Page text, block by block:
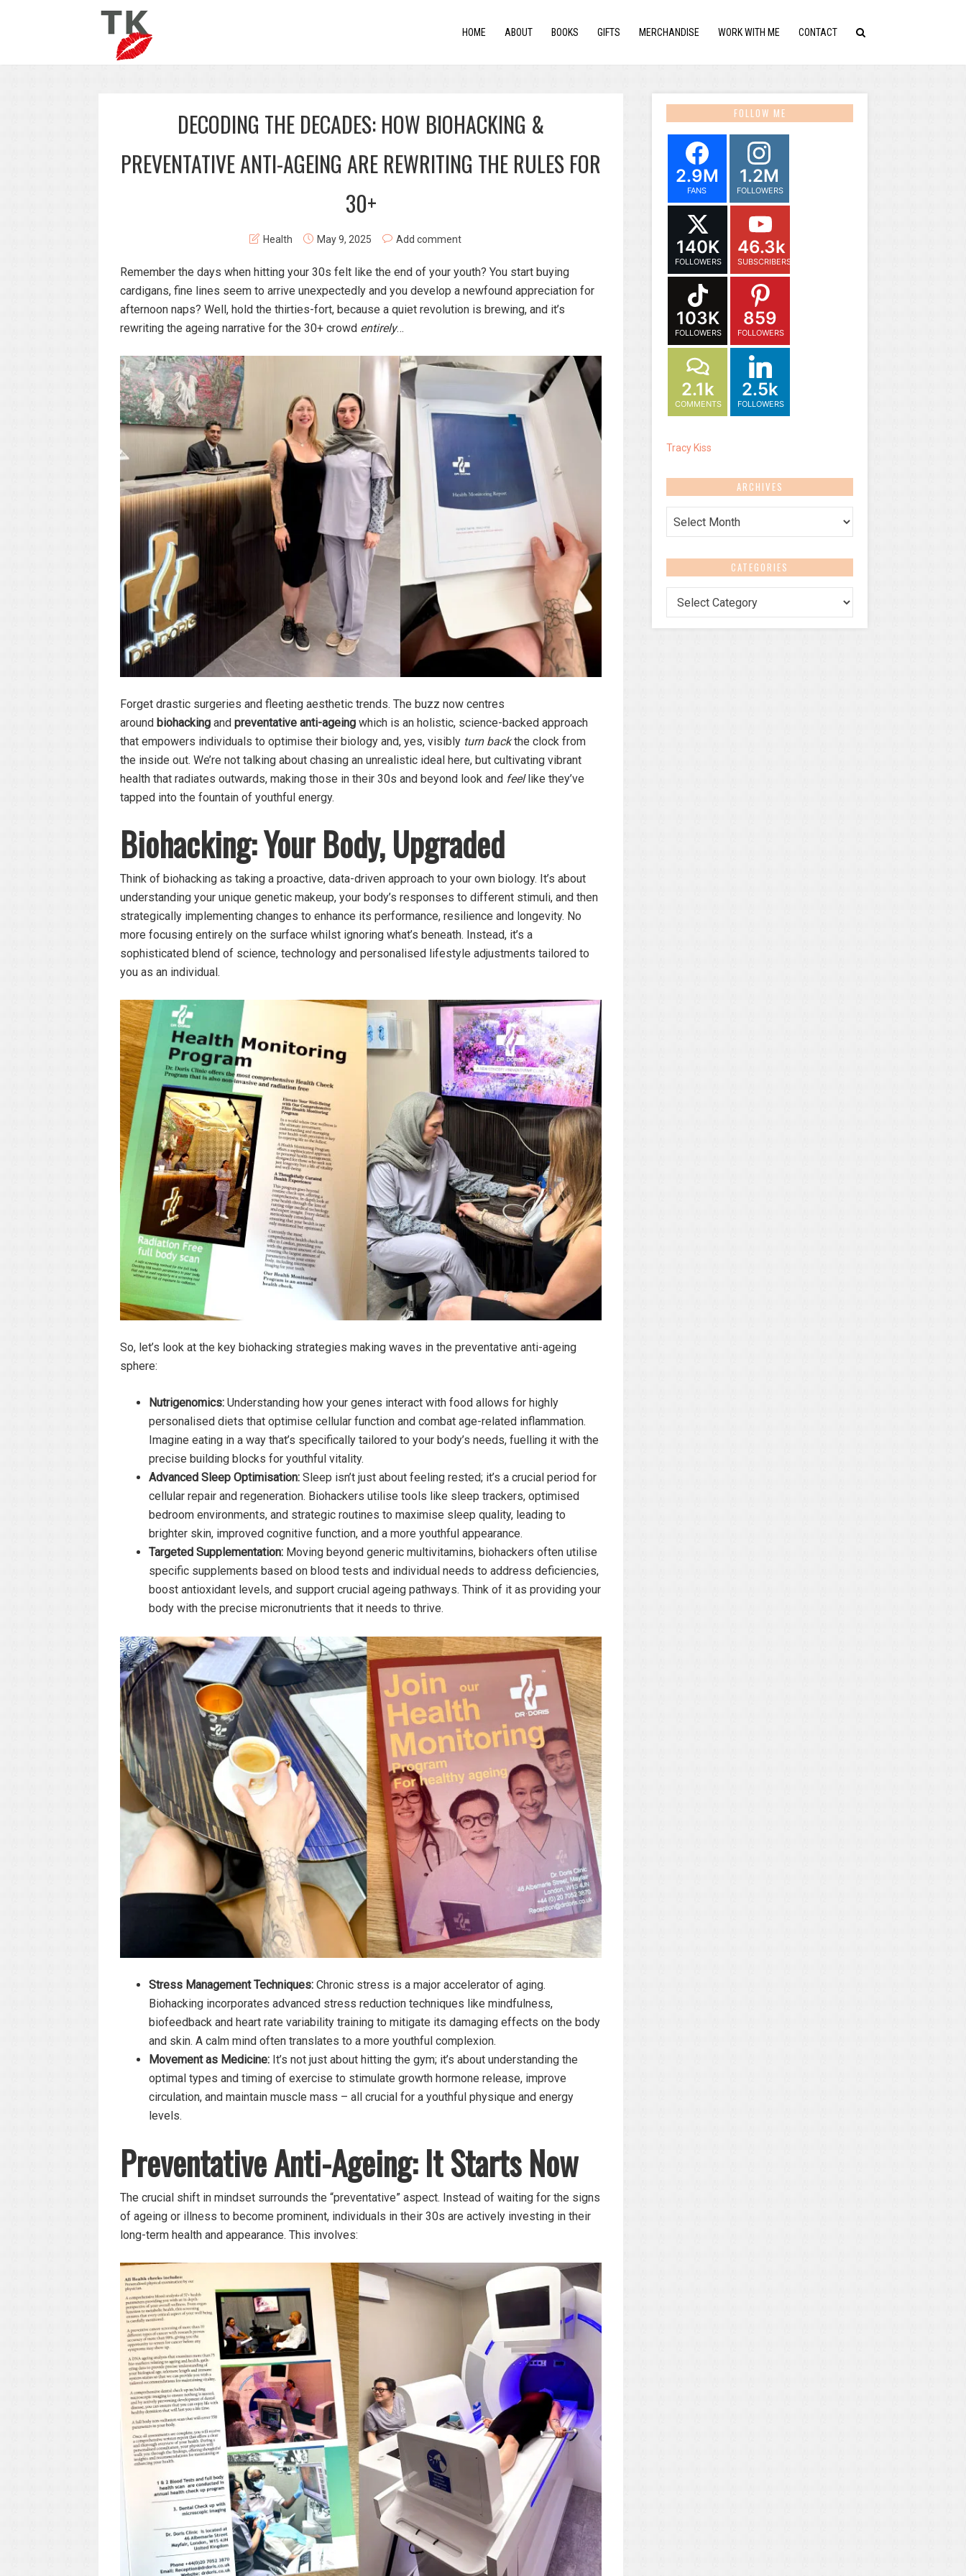
HOME ABOUT BOOKS GIFTS MERCHANDISE WORK WITH ME CONTACT
DECODING THE DECADES: HOW BIOHACKING &
PREVENTATIVE ANTI-AGEING ARE REWRITING THE RULES FOR
30+
Health May 9, 2025 Add comment
Remember the days when hitting your 30s felt like the end of your youth? You start buying
cardigans, fine lines seem to arrive unexpectedly and you develop a newfound appreciation for
afternoon naps? Well, hold the thirties-fort, because a quiet revolution is brewing, and it’s
rewriting the ageing narrative for the 30+ crowd entirely…
Forget drastic surgeries and fleeting aesthetic trends. The buzz now centres
around biohacking and preventative anti-ageing which is an holistic, science-backed approach
that empowers individuals to optimise their biology and, yes, visibly turn backthe clock from
the inside out. We’re not talking about chasing an unrealistic ideal here, but cultivating vibrant
health that radiates outwards, making those in their 30s and beyond look and feellike they’ve
tapped into the fountain of youthful energy.
Biohacking: Your Body, Upgraded
Think of biohacking as taking a proactive, data-driven approach to your own biology. It’s about
understanding your unique genetic makeup, your body’s responses to different stimuli, and then
strategically implementing changes to enhance its performance, resilience and longevity. No
more focusing entirely on the surface whilst ignoring what’s beneath. Instead, it’s a
sophisticated blend of science, technology and personalised lifestyle adjustments tailored to
you as an individual.
So, let’s look at the key biohacking strategies making waves in the preventative anti-ageing
sphere:
Nutrigenomics: Understanding how your genes interact with food allows for highly
personalised diets that optimise cellular function and combat age-related inflammation.
Imagine eating in a way that’s specifically tailored to your body’s needs, fuelling it with the
precise building blocks for youthful vitality.
Advanced Sleep Optimisation: Sleep isn’t just about feeling rested; it’s a crucial period for
cellular repair and regeneration. Biohackers utilise tools like sleep trackers, optimised
bedroom environments, and strategic routines to maximise sleep quality, leading to
brighter skin, improved cognitive function, and a more youthful appearance.
Targeted Supplementation: Moving beyond generic multivitamins, biohackers often utilise
specific supplements based on blood tests and individual needs to address deficiencies,
boost antioxidant levels, and support crucial ageing pathways. Think of it as providing your
body with the precise micronutrients that it needs to thrive.
Stress Management Techniques: Chronic stress is a major accelerator of aging.
Biohacking incorporates advanced stress reduction techniques like mindfulness,
biofeedback and heart rate variability training to mitigate its damaging effects on the body
and skin. A calm mind often translates to a more youthful complexion.
Movement as Medicine: It’s not just about hitting the gym; it’s about understanding the
optimal types and timing of exercise to stimulate growth hormone release, improve
circulation, and maintain muscle mass – all crucial for a youthful physique and energy
levels.
Preventative Anti-Ageing: It Starts Now
The crucial shift in mindset surrounds the “preventative” aspect. Instead of waiting for the signs
of ageing or illness to become prominent, individuals in their 30s are actively investing in their
long-term health and appearance. This involves:
FOLLOW ME
2.9M
FANS
1.2M
FOLLOWERS
140K
FOLLOWERS
46.3k
SUBSCRIBERS
103K
FOLLOWERS
859
FOLLOWERS
2.1k
COMMENTS
2.5k
FOLLOWERS
Tracy Kiss
ARCHIVES
CATEGORIES